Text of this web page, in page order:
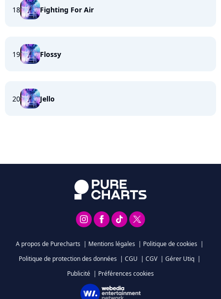
18 Fighting For Air
19 Flossy
20 Jello
A propos de Purecharts | Mentions légales | Politique de cookies |
Politique de protection des données | CGU | CGV | Gérer Utiq |
Publicité | Préférences cookies